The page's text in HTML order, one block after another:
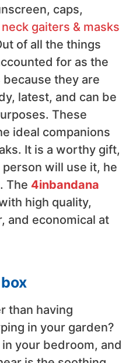
caps,
gaiters & masks
of all the things
for as the
they are
latest, and can be
These
ideal companions
It is a worthy gift,
will use it, he
The 4inbandana
high quality,
and economical at
than having
in your garden?
your bedroom, and